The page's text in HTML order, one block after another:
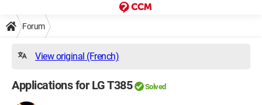
Forum
View original (French)
Applications for LG T385 Solved